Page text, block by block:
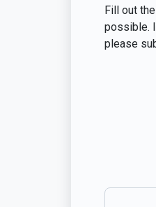
Fill out
possible.
please